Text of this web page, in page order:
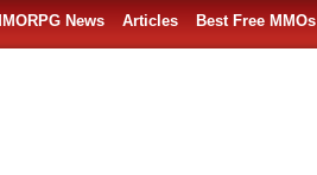
News Articles Best Free MMOs